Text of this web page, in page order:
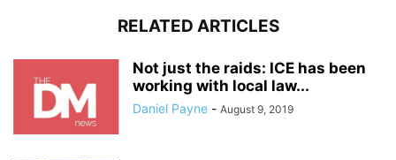
RELATED ARTICLES
Not just the raids: ICE has been
working with local law...
Daniel Payne - August 9, 2019